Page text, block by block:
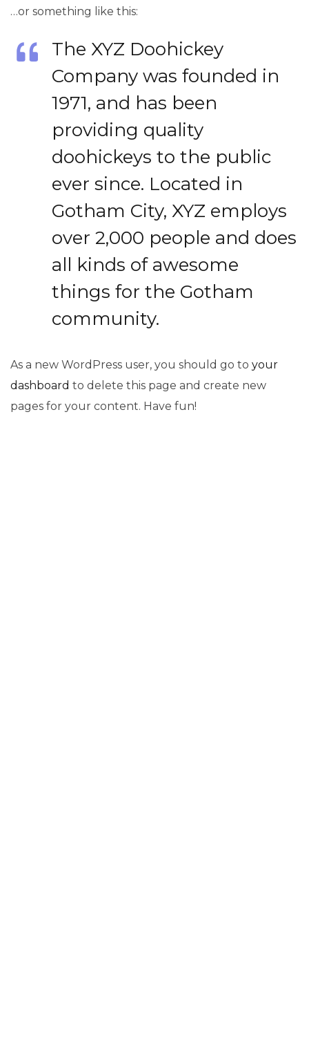
…or something like this:
The XYZ Doohickey
Company was founded in
1971, and has been
providing quality
doohickeys to the public
ever since. Located in
Gotham City, XYZ employs
over 2,000 people and does
all kinds of awesome
things for the Gotham
community.
As a new WordPress user, you should go to your
dashboard to delete this page and create new
pages for your content. Have fun!